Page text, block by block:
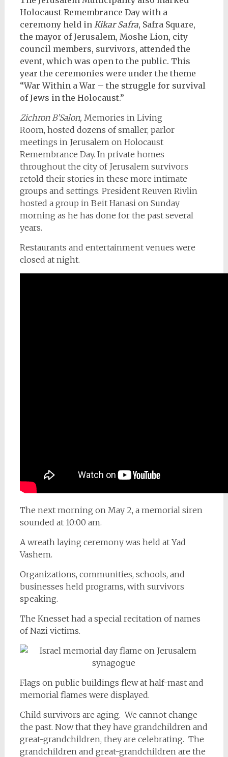
Holocaust Remembrance Day with a
ceremony held in Kikar Safra, Safra Square,
the mayor of Jerusalem, Moshe Lion, city
council members, survivors, attended the
event, which was open to the public. This
year the ceremonies were under the theme
“War Within a War – the struggle for survival
of Jews in the Holocaust.”
Zichron B’Salon, Memories in Living
Room, hosted dozens of smaller, parlor
meetings in Jerusalem on Holocaust
Remembrance Day. In private homes
throughout the city of Jerusalem survivors
retold their stories in these more intimate
groups and settings. President Reuven Rivlin
hosted a group in Beit Hanasi on Sunday
morning as he has done for the past several
years.
Restaurants and entertainment venues were
closed at night.
The next morning on May 2, a memorial siren
sounded at 10:00 am.
A wreath laying ceremony was held at Yad
Vashem.
Organizations, communities, schools, and
businesses held programs, with survivors
speaking.
The Knesset had a special recitation of names
of Nazi victims.
Flags on public buildings flew at half-mast and
memorial flames were displayed.
Child survivors are aging. We cannot change
the past. Now that they have grandchildren and
great-grandchildren, they are celebrating. The
grandchildren and great-grandchildren are the